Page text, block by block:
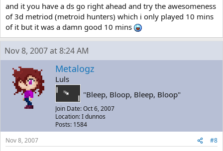
and it you have a ds go right ahead and try the awesomeness
of 3d metriod (metroid hunters) which i only played 10 mins
of it but it was a damn good 10 mins
Nov 8, 2007 at 8:24 AM
Metalogz
Luls
"Bleep, Bloop, Bleep, Bloop"
Join Date: Oct 6, 2007
Location: I dunnos
Posts: 1584
Nov 8, 2007
#8